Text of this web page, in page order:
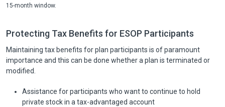
15-month window.
Protecting Tax Benefits for ESOP Participants
Maintaining tax benefits for plan participants is of paramount
importance and this can be done whether a plan is terminated or
modified.
Assistance for participants who want to continue to hold
private stock in a tax-advantaged account